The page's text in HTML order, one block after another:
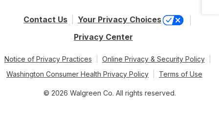
Contact Us
Your Privacy Choices
Privacy Center
Notice of Privacy Practices
Online Privacy & Security Policy
Washington Consumer Health Privacy Policy
Terms of Use
© 2026 Walgreen Co. All rights reserved.